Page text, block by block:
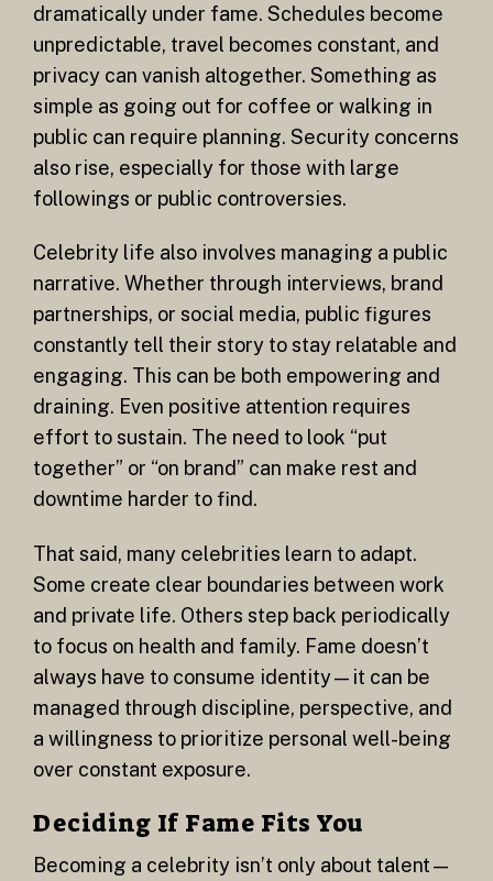
dramatically under fame. Schedules become
unpredictable, travel becomes constant, and
privacy can vanish altogether. Something as
simple as going out for coffee or walking in
public can require planning. Security concerns
also rise, especially for those with large
followings or public controversies.
Celebrity life also involves managing a public
narrative. Whether through interviews, brand
partnerships, or social media, public figures
constantly tell their story to stay relatable and
engaging. This can be both empowering and
draining. Even positive attention requires
effort to sustain. The need to look “put
together” or “on brand” can make rest and
downtime harder to find.
That said, many celebrities learn to adapt.
Some create clear boundaries between work
and private life. Others step back periodically
to focus on health and family. Fame doesn’t
always have to consume identity—it can be
managed through discipline, perspective, and
a willingness to prioritize personal well-being
over constant exposure.
Deciding If Fame Fits You
Becoming a celebrity isn’t only about talent—